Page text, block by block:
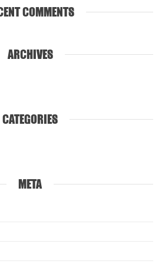
COMMENTS
ARCHIVES
CATEGORIES
META